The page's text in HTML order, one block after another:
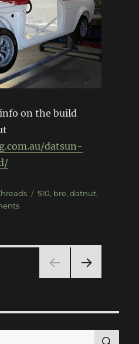
on the build
datsun-
Tags
510, bre, datnut,
on